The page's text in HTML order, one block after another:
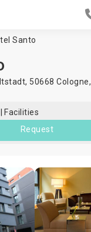
Santo
50668 Cologne,
Facilities
Request